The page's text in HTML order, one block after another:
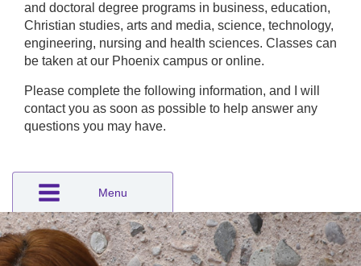
and doctoral degree programs in business, education,
Christian studies, arts and media, science, technology,
engineering, nursing and health sciences. Classes can
be taken at our Phoenix campus or online.
Please complete the following information, and I will
contact you as soon as possible to help answer any
questions you may have.
Menu